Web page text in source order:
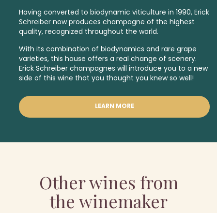
Having converted to biodynamic viticulture in 1990, Erick
Schreiber now produces champagne of the highest
quality, recognized throughout the world.
With its combination of biodynamics and rare grape
varieties, this house offers a real change of scenery.
Erick Schreiber champagnes will introduce you to a new
side of this wine that you thought you knew so well!
LEARN MORE
Other wines from
the winemaker